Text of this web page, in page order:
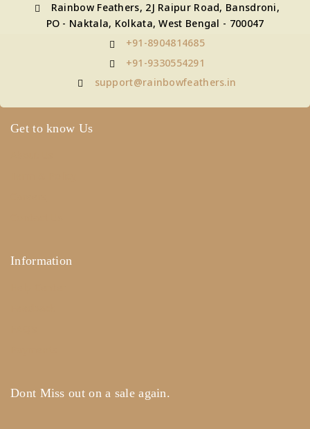
Rainbow Feathers, 2J Raipur Road, Bansdroni,
PO - Naktala, Kolkata, West Bengal - 700047
+91-8904814685
+91-9330554291
support@rainbowfeathers.in
Get to know Us
Information
Dont Miss out on a sale again.